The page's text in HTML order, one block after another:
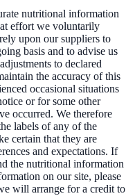
nutritional information
effort we voluntarily
upon our suppliers to
basis and to advise us
to declared
the accuracy of this
occasional situations
or for some other
occurred. We therefore
labels of any of the
certain that they are
and expectations. If
the nutritional information
on our site, please
will arrange for a credit to